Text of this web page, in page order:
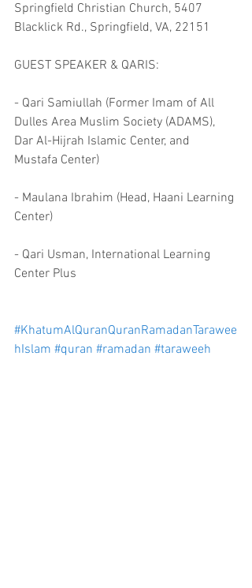
Springfield Christian Church, 5407
Blacklick Rd., Springfield, VA, 22151
GUEST SPEAKER & QARIS:
- Qari Samiullah (Former Imam of All
Dulles Area Muslim Society (ADAMS),
Dar Al-Hijrah Islamic Center, and
Mustafa Center)
- Maulana Ibrahim (Head, Haani Learning
Center)
- Qari Usman, International Learning
Center Plus
#KhatumAlQuranQuranRamadanTarawee
hIslam #quran #ramadan #taraweeh